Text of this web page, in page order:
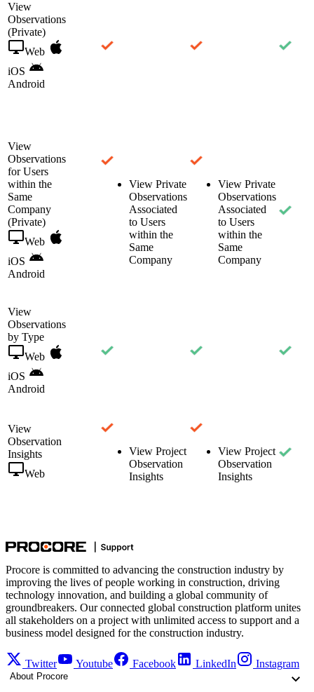
View
Observations
(Private)
Web
iOS
Android
View
Observations
for Users
within the
Same
Company
(Private)
Web
iOS
Android
View Private
Observations
Associated
to Users
within the
Same
Company
View Private
Observations
Associated
to Users
within the
Same
Company
View
Observations
by Type
Web
iOS
Android
View
Observation
Insights
Web
View Project
Observation
Insights
View Project
Observation
Insights
Procore is committed to advancing the construction industry by
improving the lives of people working in construction, driving
technology innovation, and building a global community of
groundbreakers. Our connected global construction platform unites
all stakeholders on a project with unlimited access to support and a
business model designed for the construction industry.
Twitter Youtube Facebook LinkedIn Instagram
About Procore